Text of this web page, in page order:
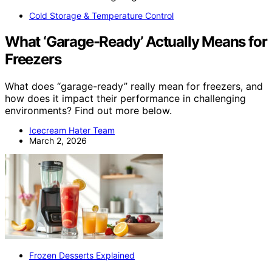
Cold Storage & Temperature Control
What ‘Garage-Ready’ Actually Means for
Freezers
What does “garage-ready” really mean for freezers, and
how does it impact their performance in challenging
environments? Find out more below.
Icecream Hater Team
March 2, 2026
Frozen Desserts Explained